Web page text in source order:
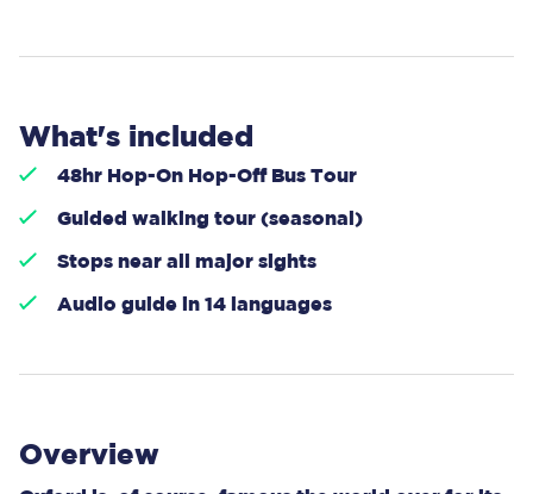
What's included
48hr Hop-On Hop-Off Bus Tour
Guided walking tour (seasonal)
Stops near all major sights
Audio guide in 14 languages
Overview